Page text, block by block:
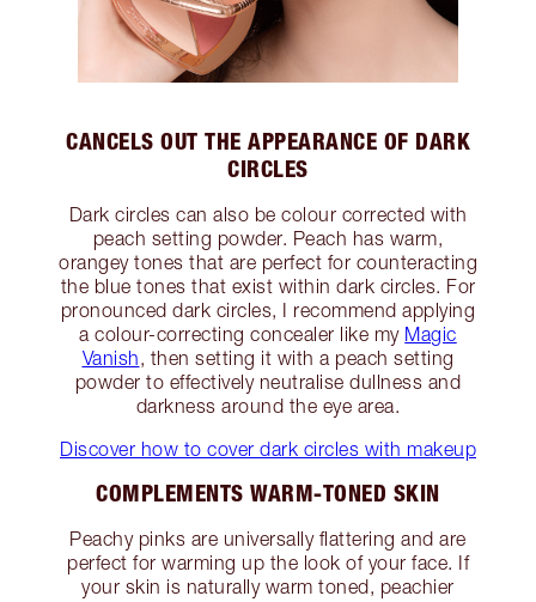
CANCELS OUT THE APPEARANCE OF DARK
CIRCLES
Dark circles can also be colour corrected with
peach setting powder. Peach has warm,
orangey tones that are perfect for counteracting
the blue tones that exist within dark circles. For
pronounced dark circles, I recommend applying
a colour-correcting concealer like my Magic
Vanish, then setting it with a peach setting
powder to effectively neutralise dullness and
darkness around the eye area.
Discover how to cover dark circles with makeup
COMPLEMENTS WARM-TONED SKIN
Peachy pinks are universally flattering and are
perfect for warming up the look of your face. If
your skin is naturally warm toned, peachier